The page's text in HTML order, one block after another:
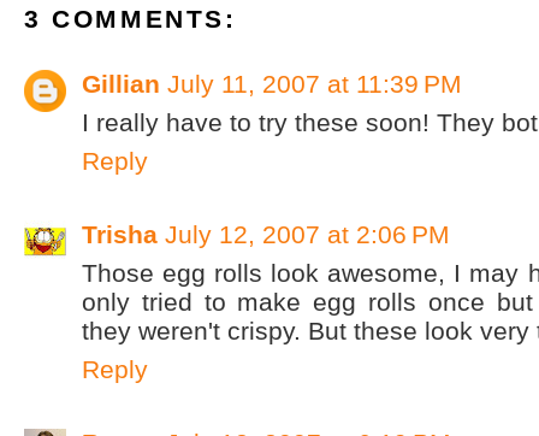
3 COMMENTS:
Gillian July 11, 2007 at 11:39 PM
I really have to try these soon! They
Reply
Trisha July 12, 2007 at 2:06 PM
Those egg rolls look awesome, I may
only tried to make egg rolls once
they weren't crispy. But these look very
Reply